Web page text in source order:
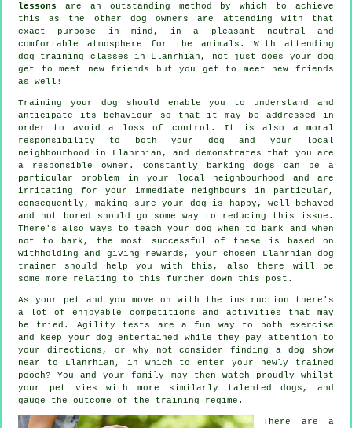
lessons are an outstanding method by which to achieve
this as the other dog owners are attending with that
exact purpose in mind, in a pleasant neutral and
comfortable atmosphere for the animals. With attending
dog training classes in Llanrhian, not just does your dog
get to meet new friends but you get to meet new friends
as well!
Training your dog should enable you to understand and
anticipate its
behaviour so that it may be addressed in
order to avoid a loss of control. It is also a moral
responsibility to both your dog and your local
neighbourhood in Llanrhian, and demonstrates that you are
a responsible owner. Constantly barking dogs can be a
particular problem in your local neighbourhood and are
irritating for your immediate neighbours in particular,
consequently, making sure your dog is happy, well-behaved
and not bored should go some way to reducing this issue.
There's also ways to teachyour dog when to bark and when
not to bark, the most successful of these is based on
withholding and giving rewards, your chosen
Llanrhian dog
trainer should help you with this, also there will be
some more relating to this further down this post.
As your pet and you move on with the instruction there's
a lot of enjoyable competitions and activities that may
be tried. Agility tests are a fun way to both exercise
and keep your dog entertained while they pay attention to
your directions, or why not consider finding a dog show
near to Llanrhian, in which to enter your newly trained
pooch? You and your family may then watch proudly whilst
your pet vies with more similarly talenteddogs , and
gauge the outcome of the training regime.
There are a